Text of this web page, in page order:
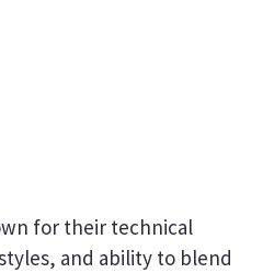
for their technical
and ability to blend